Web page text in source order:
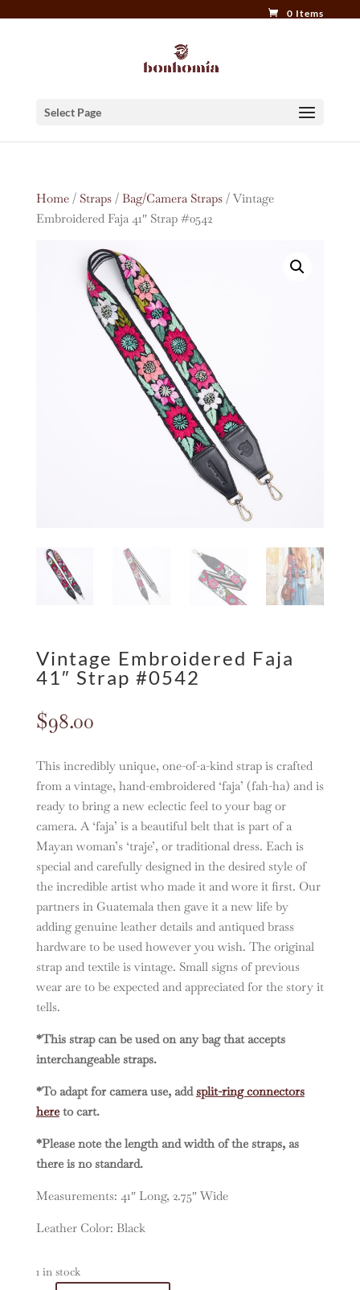
0 Items
Select Page
Home/ Straps/ Bag/Camera Straps/ Vintage
Embroidered Faja 41″ Strap #0542
Vintage Embroidered Faja
41″ Strap #0542
$98.00
This incredibly unique, one-of-a-kind strap is crafted
from a vintage, hand-embroidered ‘faja’ (fah-ha) and is
ready to bring a new eclectic feel to your bag or
camera. A ‘faja’ is a beautiful belt that is part of a
Mayan woman’s ‘traje’, or traditional dress. Each is
special and carefully designed in the desired style of
the incredible artist who made it and wore it first. Our
partners in Guatemala then gave it a new life by
adding genuine leather details and antiqued brass
hardware to be used however you wish. The original
strap and textile is vintage. Small signs of previous
wear are to be expected and appreciated for the story it
tells.
*This strap can be used on any bag that accepts
interchangeable straps.
*To adapt for camera use, addsplit-ring connectors
hereto cart.
*Please note the length and width of the straps, as
there is no standard.
Measurements: 41″ Long, 2.75″ Wide
Leather Color: Black
1 in stock